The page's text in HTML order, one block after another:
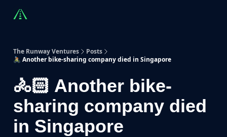
The Runway Ventures
Posts
🚴🏻 Another bike-sharing company died in Singapore
🚴🏻 Another bike-
sharing company died
in Singapore